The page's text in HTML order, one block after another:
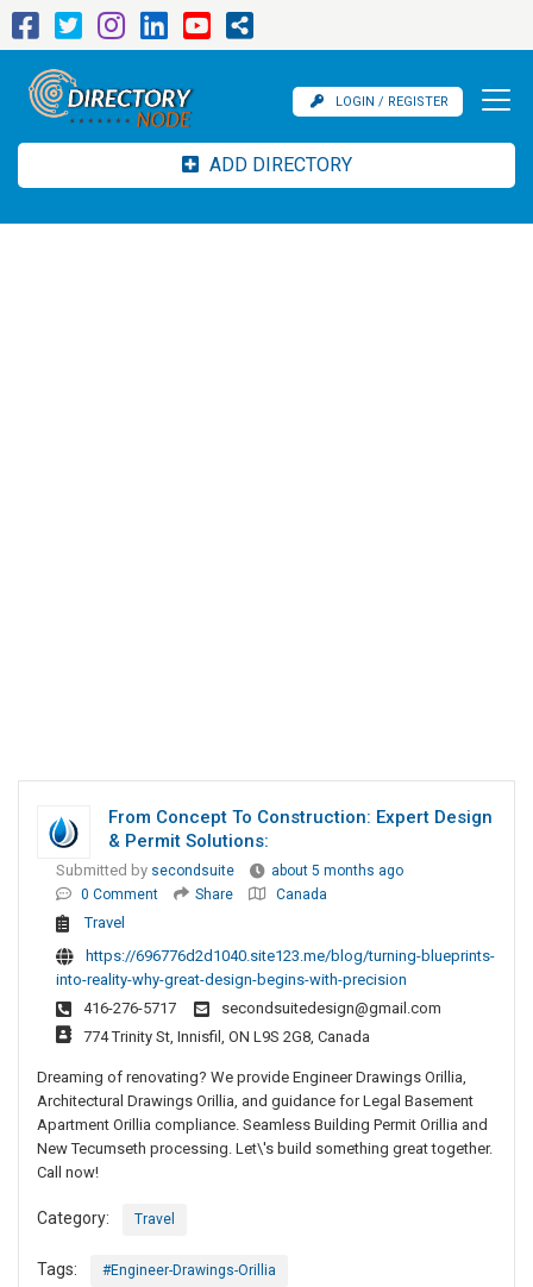
LOGIN / REGISTER
ADD DIRECTORY
From Concept To Construction: Expert Design
& Permit Solutions:
Submitted by secondsuite
about 5 months ago
0 Comment
Share Canada
Travel
https://696776d2d1040.site123.me/blog/turning-blueprints-
into-reality-why-great-design-begins-with-precision
416-276-5717
secondsuitedesign@gmail.com
774 Trinity St, Innisfil, ON L9S 2G8, Canada
Dreaming of renovating? We provide Engineer Drawings Orillia,
Architectural Drawings Orillia, and guidance for Legal Basement
Apartment Orillia compliance. Seamless Building Permit Orillia and
New Tecumseth processing. Let\'s build something great together.
Call now!
Category: Travel
Tags: #Engineer-Drawings-Orillia